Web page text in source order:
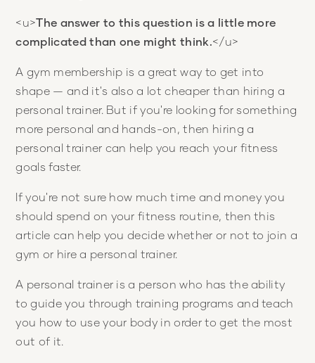
<u>The answer to this question is a little more
complicated than one might think. </u>
A gym membership is a great way to get into
shape — and it's also a lot cheaper than hiring a
personal trainer. But if you're looking for something
more personal and hands-on, then hiring a
personal trainer can help you reach your fitness
goals faster.
If you're not sure how much time and money you
should spend on your fitness routine, then this
article can help you decide whether or not to join a
gym or hire a personal trainer.
A personal trainer is a person who has the ability
to guide you through training programs and teach
you how to use your body in order to get the most
out of it.